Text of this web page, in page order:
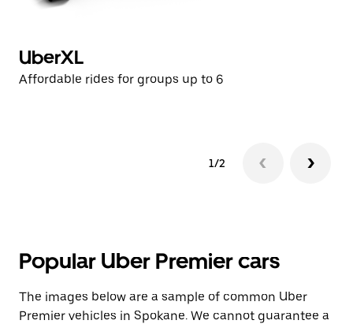
UberXL
Affordable rides for groups up to 6
1/2
Popular Uber Premier cars
The images below are a sample of common Uber
Premier vehicles in Spokane. We cannot guarantee a